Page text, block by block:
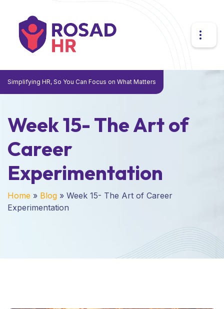
Simplifying HR, So You Can Focus on What Matters
Week 15- The Art of
Career
Experimentation
Home » Blog » Week 15- The Art of Career
Experimentation